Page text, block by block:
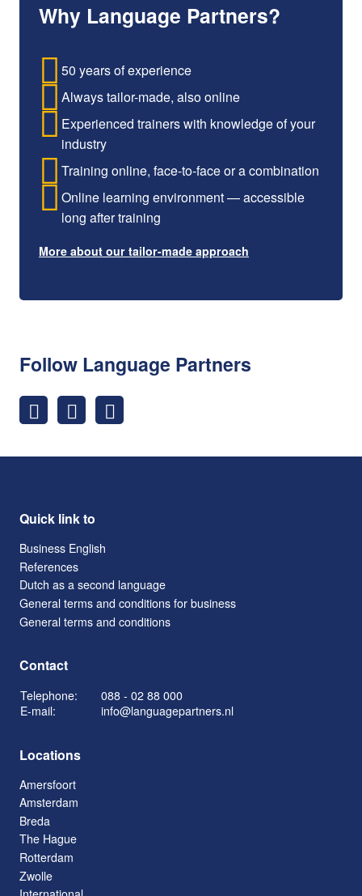
Why Language Partners?
50 years of experience
Always tailor-made, also online
Experienced trainers with knowledge of your
industry
Training online, face-to-face or a combination
Online learning environment — accessible
long after training
More about our tailor-made approach
Follow Language Partners
Quick link to
Business English
References
Dutch as a second language
General terms and conditions for business
General terms and conditions
Contact
Telephone:
088 - 02 88 000
E-mail:
info@languagepartners.nl
Locations
Amersfoort
Amsterdam
Breda
The Hague
Rotterdam
Zwolle